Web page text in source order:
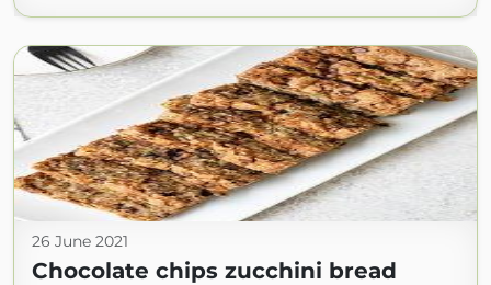
26 June 2021
Chocolate chips zucchini bread